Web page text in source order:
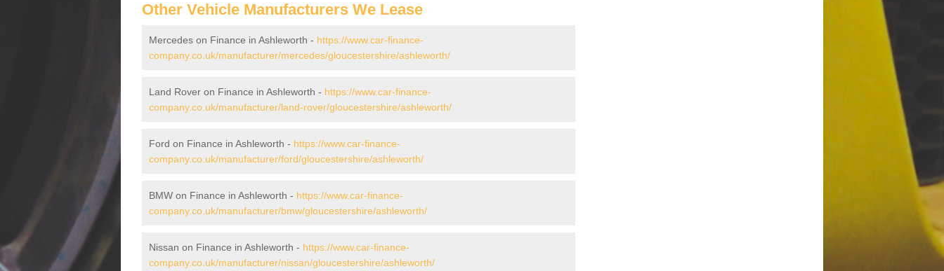
Other Vehicle Manufacturers We Lease
Mercedes on Finance in Ashleworth - https://www.car-finance-
company.co.uk/manufacturer/mercedes/gloucestershire/ashleworth/
Land Rover on Finance in Ashleworth - https://www.car-finance-
company.co.uk/manufacturer/land-rover/gloucestershire/ashleworth/
Ford on Finance in Ashleworth - https://www.car-finance-
company.co.uk/manufacturer/ford/gloucestershire/ashleworth/
BMW on Finance in Ashleworth - https://www.car-finance-
company.co.uk/manufacturer/bmw/gloucestershire/ashleworth/
Nissan on Finance in Ashleworth - https://www.car-finance-
company.co.uk/manufacturer/nissan/gloucestershire/ashleworth/